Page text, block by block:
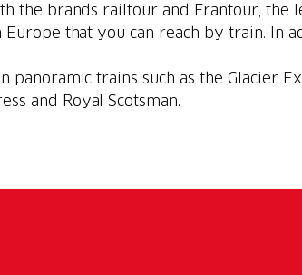
the brands railtour and Frantour,
Europe that you can reach by train.
panoramic trains such as the Glacier
and Royal Scotsman.